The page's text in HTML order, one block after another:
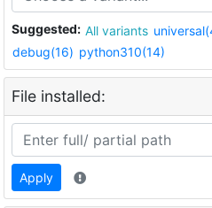
Suggested: All variants
debug(16) python310(14)
File installed:
Apply